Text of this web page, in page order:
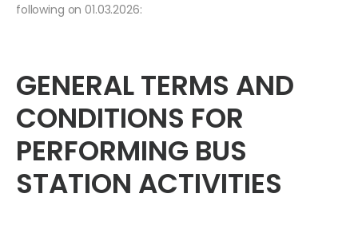
following on 01.03.2026:
GENERAL TERMS AND
CONDITIONS FOR
PERFORMING BUS
STATION ACTIVITIES